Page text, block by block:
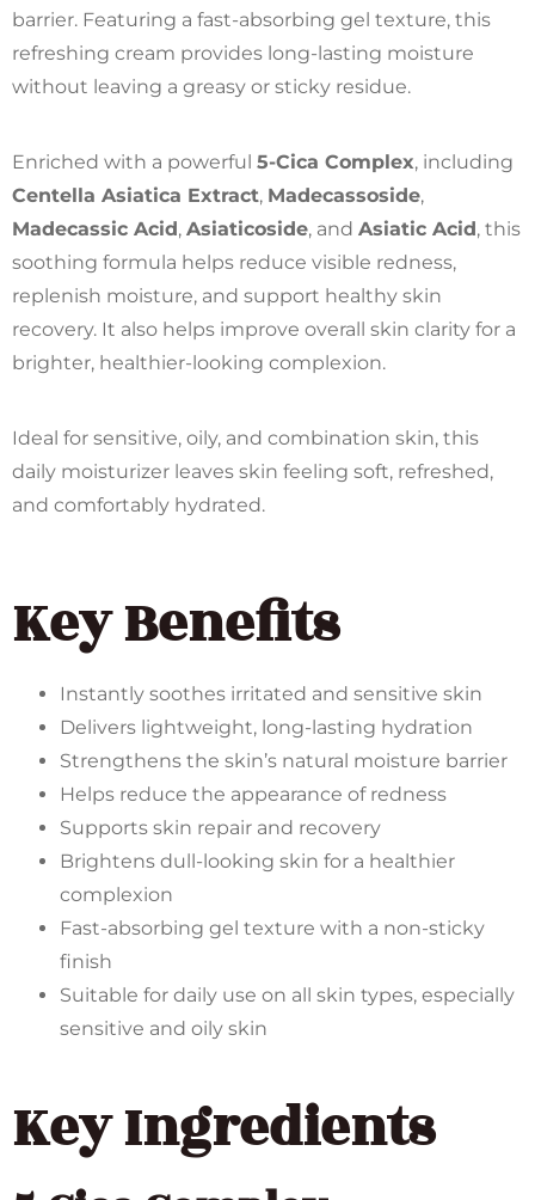
barrier. Featuring a fast-absorbing gel texture, this
refreshing cream provides long-lasting moisture
without leaving a greasy or sticky residue.
Enriched with a powerful 5-Cica Complex, including
Centella Asiatica Extract, Madecassoside,
Madecassic Acid , Asiaticoside, and Asiatic Acid , this
soothing formula helps reduce visible redness,
replenish moisture, and support healthy skin
recovery. It also helps improve overall skin clarity for a
brighter, healthier-looking complexion.
Ideal for sensitive, oily, and combination skin, this
daily moisturizer leaves skin feeling soft, refreshed,
and comfortably hydrated.
Key Benefits
Instantly soothes irritated and sensitive skin
Delivers lightweight, long-lasting hydration
Strengthens the skin’s natural moisture barrier
Helps reduce the appearance of redness
Supports skin repair and recovery
Brightens dull-looking skin for a healthier
complexion
Fast-absorbing gel texture with a non-sticky
finish
Suitable for daily use on all skin types, especially
sensitive and oily skin
Key Ingredients